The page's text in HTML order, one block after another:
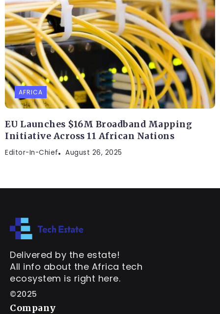
AFRICA
EU Launches $16M Broadband Mapping
Initiative Across 11 African Nations
Editor-In-Chief August 26, 2025
Delivered by the estate!
All info about the Africa tech
ecosystem is right here.
©2025
Company